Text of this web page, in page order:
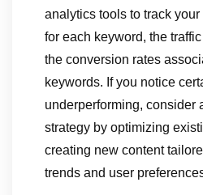
analytics tools to track your
for each keyword, the
the conversion rates
keywords. If you notice
underperforming, consider
strategy by optimizing
creating new content
trends and user